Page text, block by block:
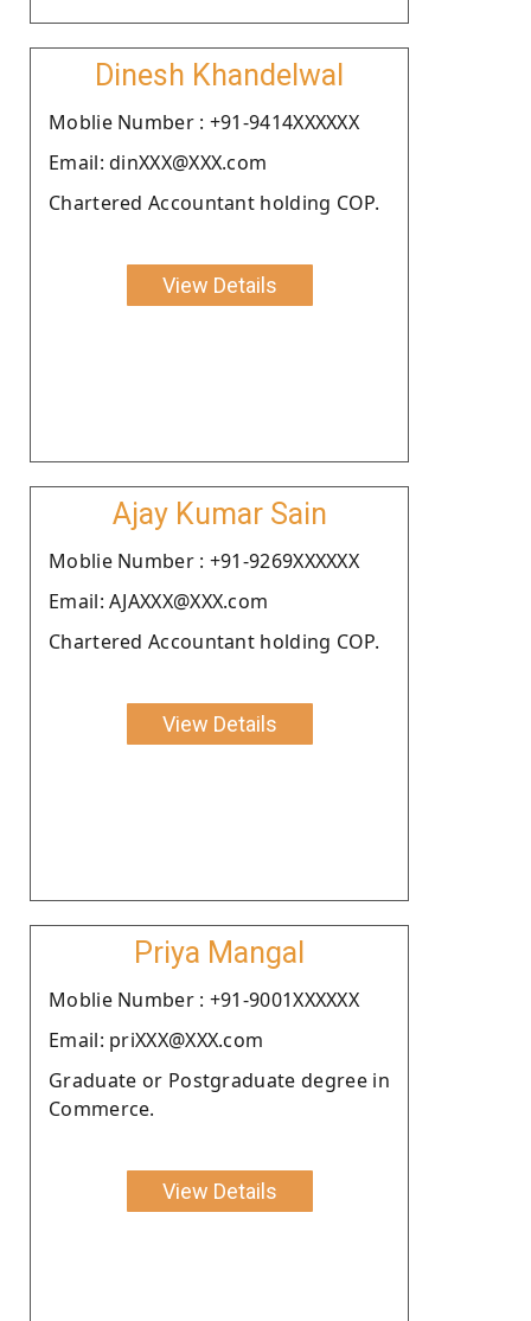
Dinesh Khandelwal
Moblie Number : +91-9414XXXXXX
Email: dinXXX@XXX.com
Chartered Accountant holding COP.
View Details
Ajay Kumar Sain
Moblie Number : +91-9269XXXXXX
Email: AJAXXX@XXX.com
Chartered Accountant holding COP.
View Details
Priya Mangal
Moblie Number : +91-9001XXXXXX
Email: priXXX@XXX.com
Graduate or Postgraduate degree in
Commerce.
View Details